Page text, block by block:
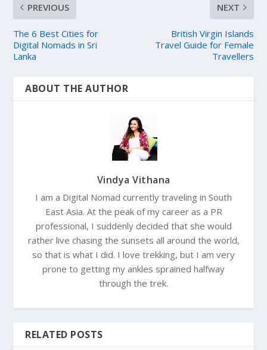
PREVIOUS
The 6 Best Cities for
Digital Nomads in Sri
Lanka
NEXT
British Virgin Islands
Travel Guide for Female
Travellers
ABOUT THE AUTHOR
Vindya Vithana
I am a Digital Nomad currently traveling in South
East Asia. At the peak of my career as a PR
professional, I suddenly decided that she would
rather live chasing the sunsets all around the world,
so that is what I did. I love trekking, but I am very
prone to getting my ankles sprained halfway
through the trek.
RELATED POSTS